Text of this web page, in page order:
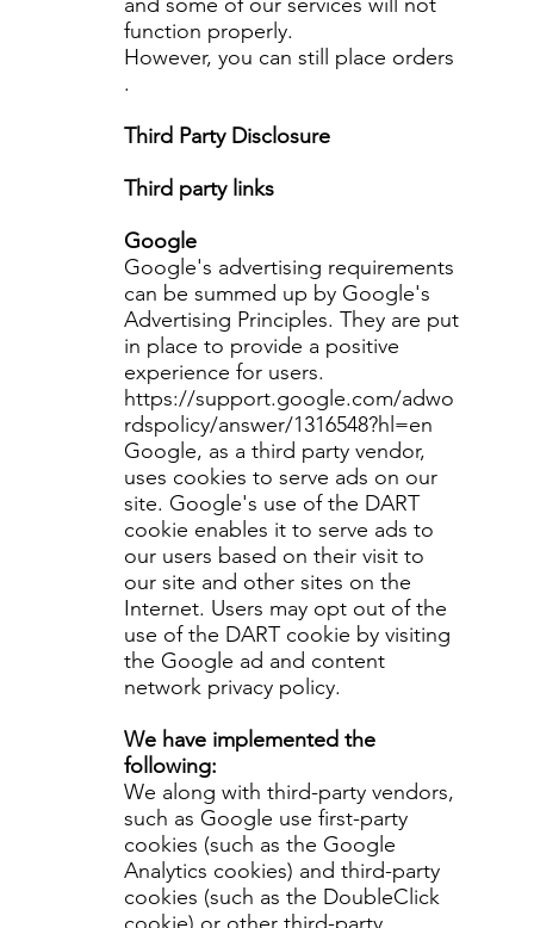
function properly.
However, you can still place orders
.
Third Party Disclosure
Third party links
Google
Google's advertising requirements
can be summed up by Google's
Advertising Principles. They are put
in place to provide a positive
experience for users.
https://support.google.com/adwo
rdspolicy/answer/1316548?hl=en
Google, as a third party vendor,
uses cookies to serve ads on our
site. Google's use of the DART
cookie enables it to serve ads to
our users based on their visit to
our site and other sites on the
Internet. Users may opt out of the
use of the DART cookie by visiting
the Google ad and content
network privacy policy.
We have implemented the
following:
We along with third-party vendors,
such as Google use first-party
cookies (such as the Google
Analytics cookies) and third-party
cookies (such as the DoubleClick